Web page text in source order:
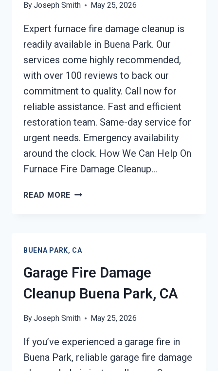
ByJoseph Smith May 25, 2026
Expert furnace fire damage cleanup is
readily available in Buena Park. Our
services come highly recommended,
with over 100 reviews to back our
commitment to quality. Call now for
reliable assistance. Fast and efficient
restoration team. Same-day service for
urgent needs. Emergency availability
around the clock. How We Can Help On
Furnace Fire Damage Cleanup…
READ MORE FURNACE
PARK,
CA
BUENA PARK, CA
Garage Fire Damage
Cleanup Buena Park, CA
ByJoseph Smith May 25, 2026
If you’ve experienced a garage fire in
Buena Park, reliable garage fire damage